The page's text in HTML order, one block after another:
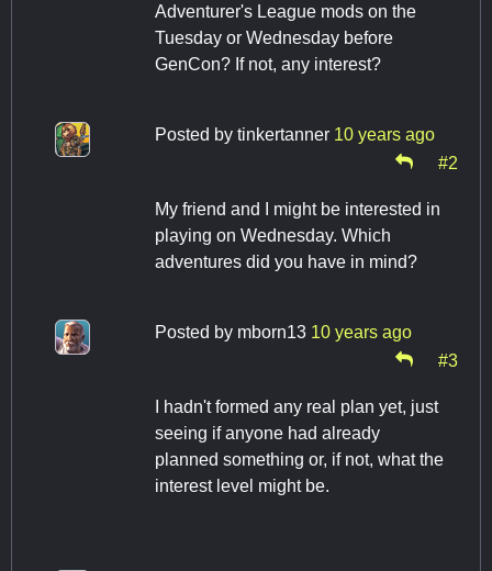
Adventurer's League mods on the
Tuesday or Wednesday before
GenCon? If not, any interest?
Posted by tinkertanner 10 years ago
#2
My friend and I might be interested in
playing on Wednesday. Which
adventures did you have in mind?
Posted by mborn13 10 years ago
#3
I hadn't formed any real plan yet, just
seeing if anyone had already
planned something or, if not, what the
interest level might be.